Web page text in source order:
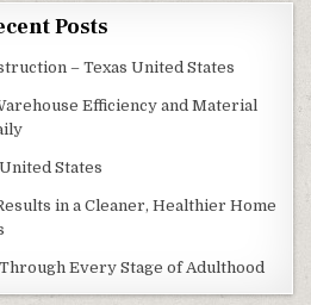
Posts
– Texas United States
Efficiency and Material
States
in a Cleaner, Healthier Home
Every Stage of Adulthood